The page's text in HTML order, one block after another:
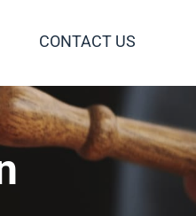
CONTACT US